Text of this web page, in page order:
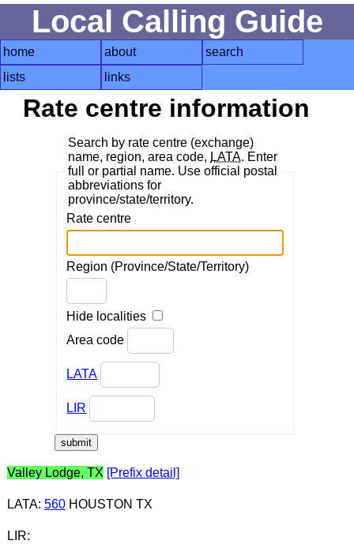
Local Calling Guide
home about
search
lists
links
Rate centre information
Search by rate centre (exchange)
name, region, area code, LATA. Enter
full or partial name. Use official postal
abbreviations for
province/state/territory.
Rate centre
Region (Province/State/Territory)
Hide localities
Area code
LATA
LIR
Valley Lodge, TX [Prefix detail]
LATA: 560HOUSTON TX
LIR: